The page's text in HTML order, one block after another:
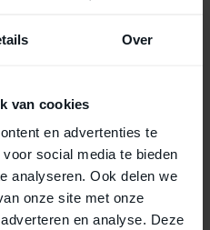
Over
van cookies
en advertenties te
social media te bieden
analyseren. Ook delen we
onze site met onze
en analyse. Deze
ideal for dealers.
operating button,
to remote without
when it comes to
of their luggage carriers
system. The fact that